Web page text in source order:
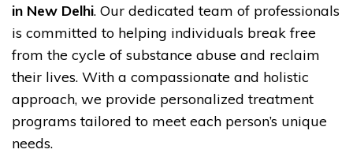
in New Delhi. Our dedicated team of professionals
is committed to helping individuals break free
from the cycle of substance abuse and reclaim
their lives. With a compassionate and holistic
approach, we provide personalized treatment
programs tailored to meet each person’s unique
needs.